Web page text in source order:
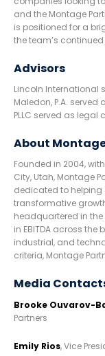
and the Montage
is positioned for a
the team’s
Advisors
Lincoln International
Maledon, P.A. served
PLLC served as legal
About
Founded in 2004,
City, Utah, Montage
dedicated to helping
transformative
headquartered in the
in EBITDA across
industrial, and
criteria, Montage
Media
Brooke Ouvarov-
Partners
Emily Rios, Vice